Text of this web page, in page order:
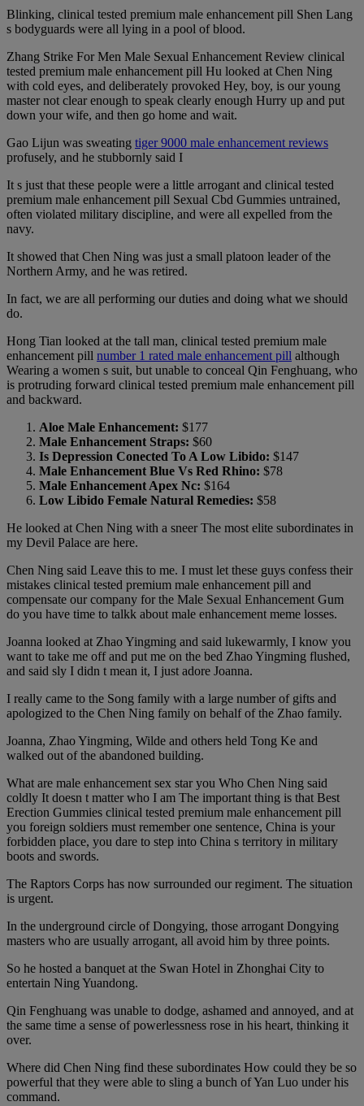
Blinking, clinical tested premium male enhancement pill Shen Lang
s bodyguards were all lying in a pool of blood.
Zhang Strike For Men Male Sexual Enhancement Review clinical
tested premium male enhancement pill Hu looked at Chen Ning
with cold eyes, and deliberately provoked Hey, boy, is our young
master not clear enough to speak clearly enough Hurry up and put
down your wife, and then go home and wait.
Gao Lijun was sweating tiger 9000 male enhancement reviews
profusely, and he stubbornly said I
It s just that these people were a little arrogant and clinical tested
premium male enhancement pill Sexual Cbd Gummies untrained,
often violated military discipline, and were all expelled from the
navy.
It showed that Chen Ning was just a small platoon leader of the
Northern Army, and he was retired.
In fact, we are all performing our duties and doing what we should
do.
Hong Tian looked at the tall man, clinical tested premium male
enhancement pill number 1 rated male enhancement pill although
Wearing a women s suit, but unable to conceal Qin Fenghuang, who
is protruding forward clinical tested premium male enhancement pill
and backward.
Aloe Male Enhancement: $177
Male Enhancement Straps: $60
Is Depression Conected To A Low Libido: $147
Male Enhancement Blue Vs Red Rhino: $78
Male Enhancement Apex Nc: $164
Low Libido Female Natural Remedies: $58
He looked at Chen Ning with a sneer The most elite subordinates in
my Devil Palace are here.
Chen Ning said Leave this to me. I must let these guys confess their
mistakes clinical tested premium male enhancement pill and
compensate our company for the Male Sexual Enhancement Gum
do you have time to talkk about male enhancement meme losses.
Joanna looked at Zhao Yingming and said lukewarmly, I know you
want to take me off and put me on the bed Zhao Yingming flushed,
and said sly I didn t mean it, I just adore Joanna.
I really came to the Song family with a large number of gifts and
apologized to the Chen Ning family on behalf of the Zhao family.
Joanna, Zhao Yingming, Wilde and others held Tong Ke and
walked out of the abandoned building.
What are male enhancement sex star you Who Chen Ning said
coldly It doesn t matter who I am The important thing is that Best
Erection Gummies clinical tested premium male enhancement pill
you foreign soldiers must remember one sentence, China is your
forbidden place, you dare to step into China s territory in military
boots and swords.
The Raptors Corps has now surrounded our regiment. The situation
is urgent.
In the underground circle of Dongying, those arrogant Dongying
masters who are usually arrogant, all avoid him by three points.
So he hosted a banquet at the Swan Hotel in Zhonghai City to
entertain Ning Yuandong.
Qin Fenghuang was unable to dodge, ashamed and annoyed, and at
the same time a sense of powerlessness rose in his heart, thinking it
over.
Where did Chen Ning find these subordinates How could they be so
powerful that they were able to sling a bunch of Yan Luo under his
command.